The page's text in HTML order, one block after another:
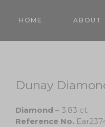
HOME ABOUT
Dunay
Diamond – 3.83 ct.
Reference No.